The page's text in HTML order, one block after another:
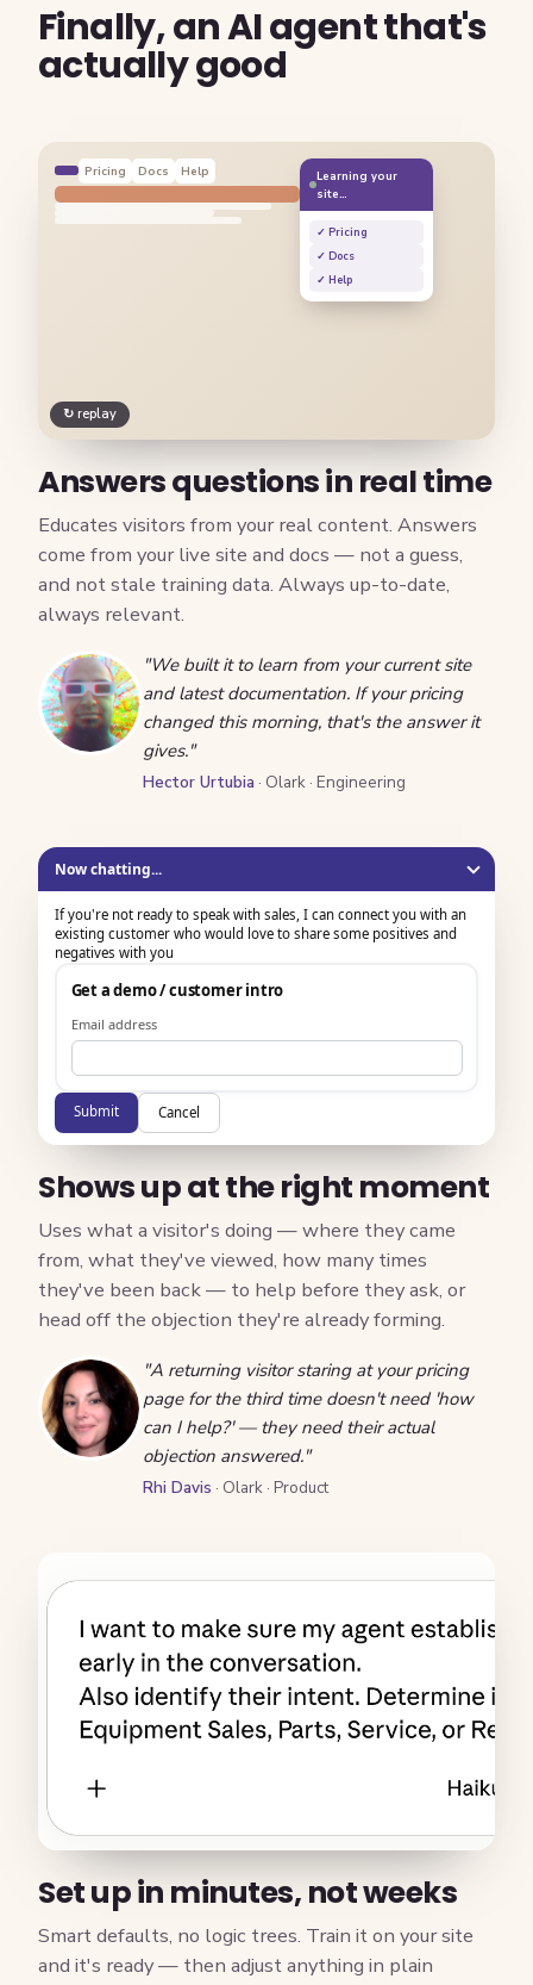
Finally, an AI agent that's
actually good
Pricing Docs Help
Learning your
site…
✓ Pricing
✓ Docs
✓ Help
↻ replay
Answers questions in real time
Educates visitors from your real content. Answers
come from your live site and docs — not a guess,
and not stale training data. Always up-to-date,
always relevant.
"We built it to learn from your current site
and latest documentation. If your pricing
changed this morning, that's the answer it
gives."
Hector Urtubia · Olark · Engineering
Now chatting...
If you're not ready to speak with sales, I can connect you with an
existing customer who would love to share some positives and
negatives with you
Get a demo / customer intro
Email address
Submit Cancel
Shows up at the right moment
Uses what a visitor's doing — where they came
from, what they've viewed, how many times
they've been back — to help before they ask, or
head off the objection they're already forming.
"A returning visitor staring at your pricing
page for the third time doesn't need 'how
can I help?' — they need their actual
objection answered."
Rhi Davis · Olark · Product
Set up in minutes, not weeks
Smart defaults, no logic trees. Train it on your site
and it's ready — then adjust anything in plain